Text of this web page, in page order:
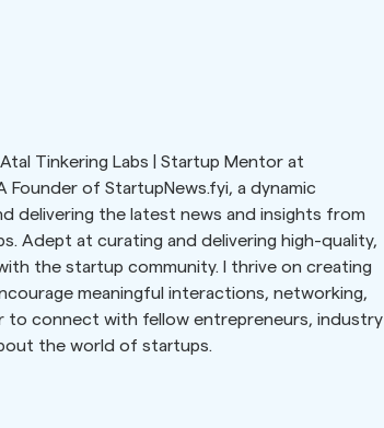
Tinkering Labs | Startup Mentor at
Founder of StartupNews.fyi, a dynamic
delivering the latest news and insights from
Adept at curating and delivering high-quality,
the startup community. I thrive on creating
meaningful interactions, networking,
to connect with fellow entrepreneurs, industry
the world of startups.